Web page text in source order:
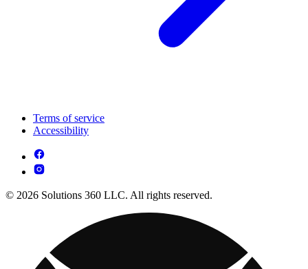
Terms of service
Accessibility
© 2026 Solutions 360 LLC. All rights reserved.